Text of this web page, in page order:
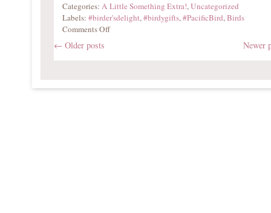
Categories: A Little Something Extra!,Uncategorized
Labels: #birder'sdelight,#birdygifts,#PacificBird,Birds
Comments Off
← Older posts Newer